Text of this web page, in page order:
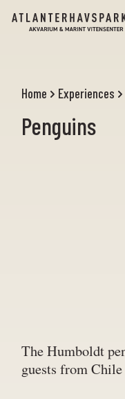
Home Experiences
Penguins
The Humboldt
guests from Chile